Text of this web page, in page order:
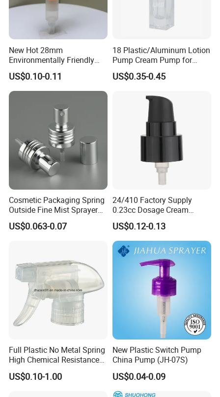
New Hot 28mm
Environmentally Friendly
and Recyclable
Transparency All Plastic
28/410 Metal-Free No
Spring Lotion Dispenser
US$0.10-0.11
18 Plastic/Aluminum Lotion
Pump Cream Pump for
Foundation and Skincare
Bottles
US$0.35-0.45
Cosmetic Packaging Spring
Outside Fine Mist Sprayer
Plastic Bottle Atomizer
Perfume Fea Mist Spray
US$0.063-0.07
24/410 Factory Supply
0.23cc Dosage Cream
Pump Lotion Pump with
Cap
US$0.12-0.13
Full Plastic No Metal Spring
High Chemical Resistance
Trigger Sprayer
US$0.10-1.00
New Plastic Switch Pump
China Pump (JH-07S)
US$0.04-0.09